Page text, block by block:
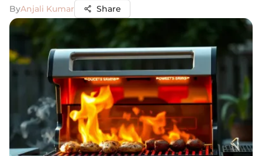
ByAnjali Kumar Share